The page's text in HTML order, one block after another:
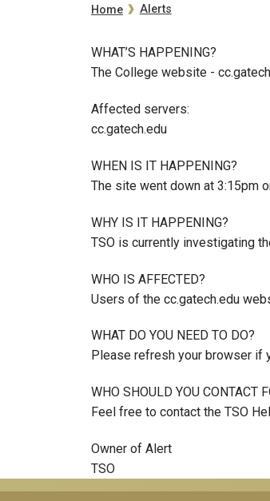
Breadcrumb
Home Alerts
WHAT’S HAPPENING?
The College website -
Affected servers:
cc.gatech.edu
WHEN IS IT HAPPENING?
The site went down at 3:15pm
WHY IS IT HAPPENING?
TSO is currently investigating
WHO IS AFFECTED?
Users of the cc.gatech.edu
WHAT DO YOU NEED TO DO?
Please refresh your browser if
WHO SHOULD YOU CONTACT
Feel free to contact the TSO
Owner of Alert
TSO